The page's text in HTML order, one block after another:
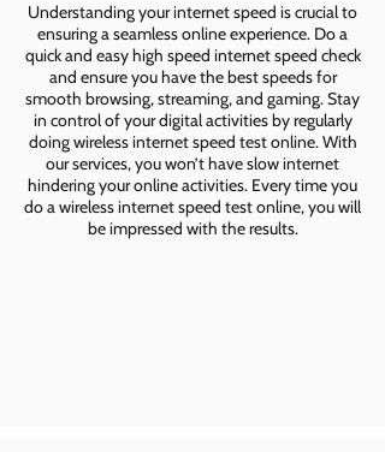
Understanding your internet speed is crucial to
ensuring a seamless online experience. Do a
quick and easy high speed internet speed check
and ensure you have the best speeds for
smooth browsing, streaming, and gaming. Stay
in control of your digital activities by regularly
doing wireless internet speed test online. With
our services, you won’t have slow internet
hindering your online activities. Every time you
do a wireless internet speed test online, you will
be impressed with the results.